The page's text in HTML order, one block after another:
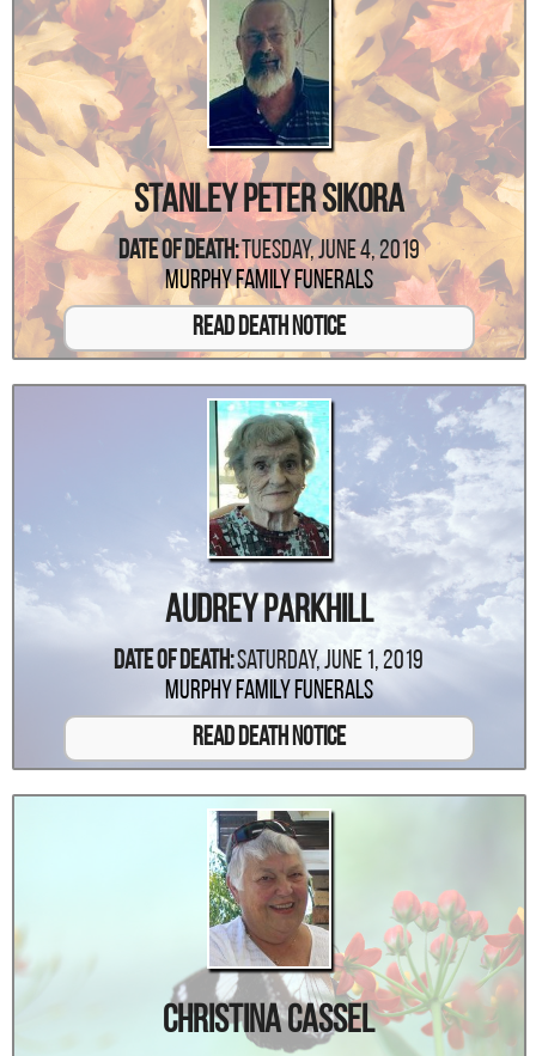
Stanley Peter Sikora
Date Of Death:Tuesday, June 4, 2019
Murphy Family Funerals
Read Death Notice
Audrey Parkhill
Date Of Death:Saturday, June 1, 2019
Murphy Family Funerals
Read Death Notice
Christina Cassel